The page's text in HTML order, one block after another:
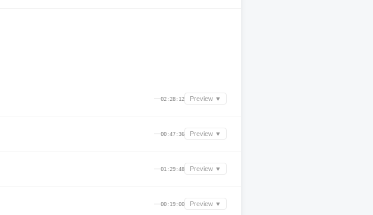
—02:28:12 Preview ▼
—00:47:36 Preview ▼
—01:29:48 Preview ▼
—00:19:00 Preview ▼